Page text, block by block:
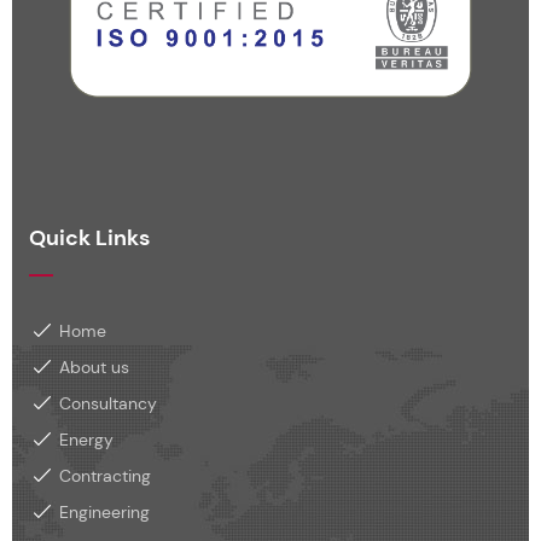
Quick Links
Home
About us
Consultancy
Energy
Contracting
Engineering